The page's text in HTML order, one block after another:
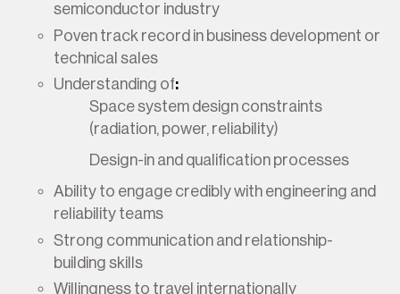
semiconductor industry
Poven track record in business development or
technical sales
Understanding of:
Space system design constraints
(radiation, power, reliability)
Design-in and qualification processes
Ability to engage credibly with engineering and
reliability teams
Strong communication and relationship-
building skills
Willingness to travel internationally